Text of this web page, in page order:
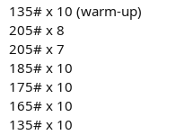
Fish oil
Vitamin D3 K2
Magnesium Glycinate 500mg
NAC 600mg
TUDCA 5 in 1 750mg
Glucosamine Chondroitin &
Tadalafil 5mg
135# x 10 (warm-up)
205# x 8
205# x 7
185# x 10
175# x 10
165# x 10
135# x 10